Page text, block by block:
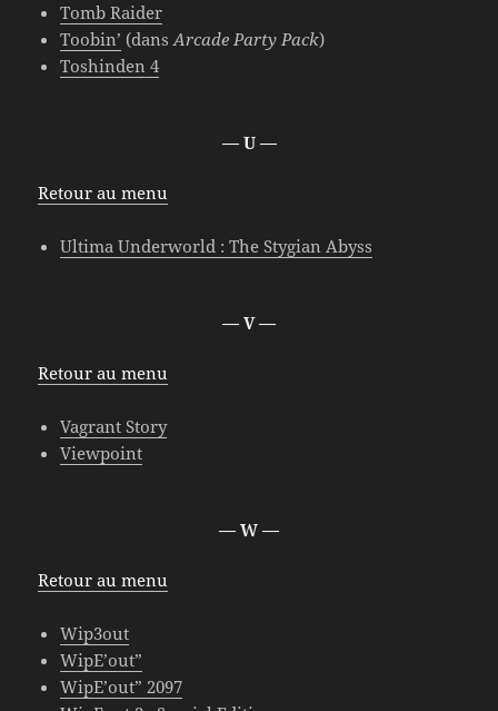
Tomb Raider
Toobin’ (dansArcade Party Pack)
Toshinden 4
— U —
Retour au menu
Ultima Underworld : The Stygian Abyss
— V —
Retour au menu
Vagrant Story
Viewpoint
— W —
Retour au menu
Wip3out
WipE’out”
WipE’out” 2097